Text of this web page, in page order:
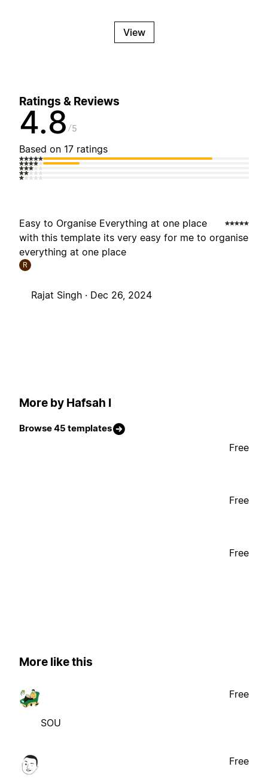
View
Ratings & Reviews
4.8 5
Based on 17 ratings
Easy to Organise Everything at one place
with this template its very easy for me to organise
everything at one place
R
Rajat Singh · Dec 26, 2024
More by Hafsah I
Browse 45 templates
Free
Free
Free
More like this
SOU
Free
Free